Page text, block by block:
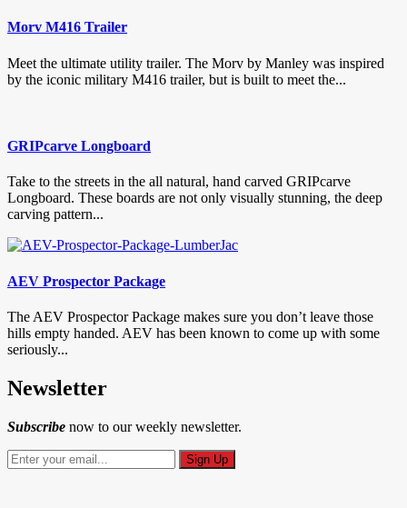
Morv M416 Trailer
Meet the ultimate utility trailer. The Morv by Manley was inspired
by the iconic military M416 trailer, but is built to meet the...
GRIPcarve Longboard
Take to the streets in the all natural, hand carved GRIPcarve
Longboard. These boards are not only visually stunning, the deep
carving pattern...
AEV Prospector Package
The AEV Prospector Package makes sure you don’t leave those
hills empty handed. AEV has been known to come up with some
seriously...
Newsletter
Subscribe now to our weekly newsletter.